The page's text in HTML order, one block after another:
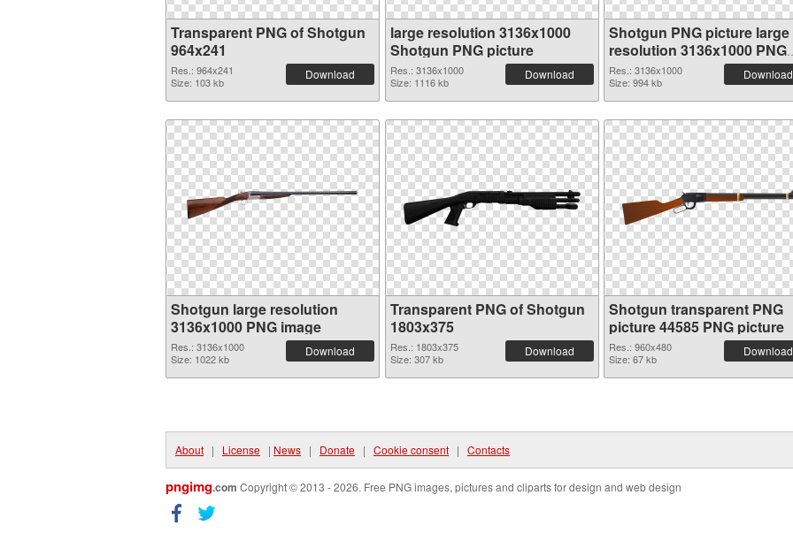
Transparent PNG of Shotgun
964x241
Res.: 964x241
Size: 103 kb
Download
large resolution 3136x1000
Shotgun PNG picture
Res.: 3136x1000
Size: 1116 kb
Download
Shotgun PNG picture large
resolution 3136x1000 PNG
cutout
Res.: 3136x1000
Size: 994 kb
Download
Shotgun large resolution
3136x1000 PNG image
Res.: 3136x1000
Size: 1022 kb
Download
Transparent PNG of Shotgun
1803x375
Res.: 1803x375
Size: 307 kb
Download
Shotgun transparent PNG
picture 44585 PNG picture
Res.: 960x480
Size: 67 kb
Download
About | License | News | Donate | Cookie consent | Contacts
pngimg.com Copyright © 2013 - 2026. Free PNG images, pictures and cliparts for design and web design